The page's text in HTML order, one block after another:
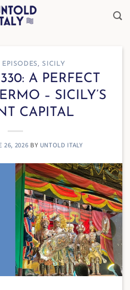
EPISODES SICILY
A PERFECT
– SICILY’S
CAPITAL
26, 2026 BY UNTOLD ITALY